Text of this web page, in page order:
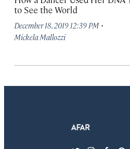
to See the World
December 18, 2019 12:39 PM ·
Mickela Mallozzi